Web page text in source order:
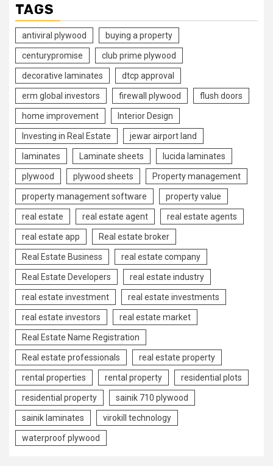
TAGS
antiviral plywood buying a property
centurypromise club prime plywood
decorative laminates dtcp approval
erm global investors firewall plywood flush doors
home improvement Interior Design
Investing in Real Estate jewar airport land
laminates Laminate sheets lucida laminates
plywood plywood sheets Property management
property management software property value
real estate real estate agent real estate agents
real estate app Real estate broker
Real Estate Business real estate company
Real Estate Developers real estate industry
real estate investment real estate investments
real estate investors real estate market
Real Estate Name Registration
Real estate professionals real estate property
rental properties rental property residential plots
residential property sainik 710 plywood
sainik laminates virokill technology
waterproof plywood